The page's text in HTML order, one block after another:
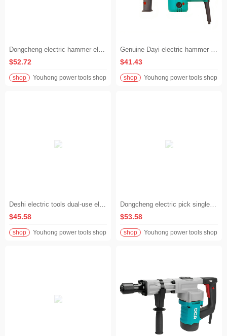
Dongcheng electric hammer electric pick electric drill multi-function high-power impact drill industrial concrete household power tool electric hammer
$52.72
shop Youhong power tools shop
Genuine Dayi electric hammer electric pick impact drill multifunctional dual-purpose household electric drill concrete high-power power tool
$41.43
shop Youhong power tools shop
Deshi electric tools dual-use electric hammer high-power multi-function impact drill hammer pick dual-use impact drill
$45.58
shop Youhong power tools shop
Dongcheng electric pick single use industrial grade high power electric shovel professional water and electricity decoration slotting wall demolition Dongcheng electric pick
$53.58
shop Youhong power tools shop